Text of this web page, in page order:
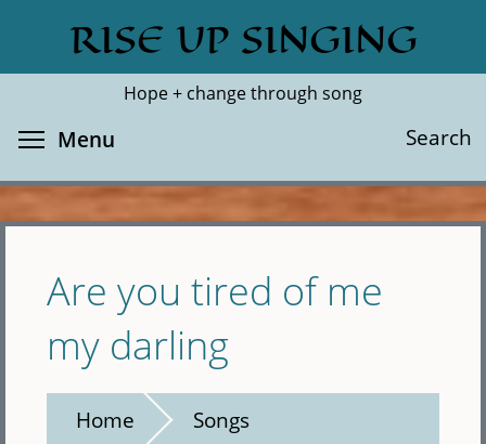
main
RISE UP SINGING
Hope + change through song
Search
Search
Menu
Are you tired of me
my darling
Home Songs